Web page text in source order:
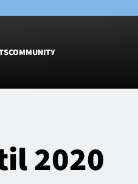
COMMUNITY
Women
2020